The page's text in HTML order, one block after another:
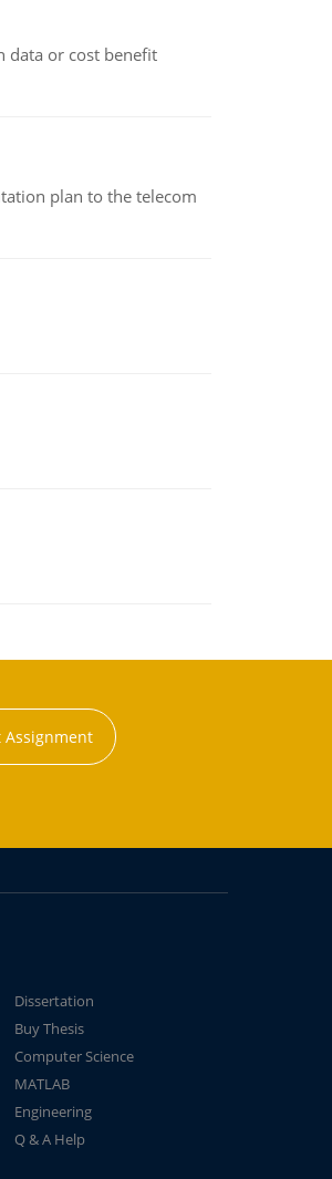
data or cost benefit
plan to the telecom
Assignment
Dissertation
Buy Thesis
Computer Science
MATLAB
Engineering
Q & A Help